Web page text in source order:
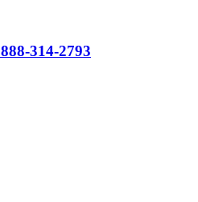
888-314-2793